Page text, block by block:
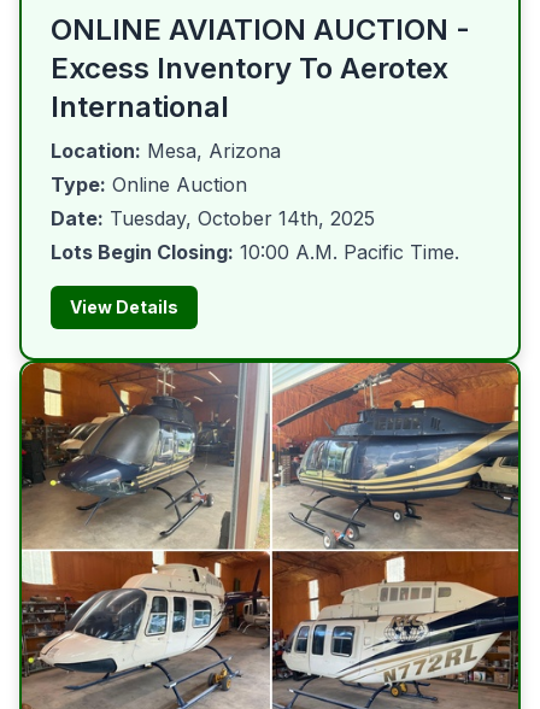
ONLINE AVIATION AUCTION -
Excess Inventory To Aerotex
International
Location: Mesa, Arizona
Type: Online Auction
Date: Tuesday, October 14th, 2025
Lots Begin Closing: 10:00 A.M. Pacific Time.
View Details